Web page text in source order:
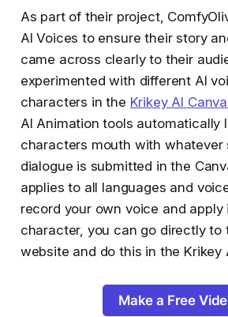
As part of their project,
AI Voices to ensure their story
came across clearly to their
experimented with different AI
characters in the Krikey AI
AI Animation tools automatically
characters mouth with whatever
dialogue is submitted in the
applies to all languages and
record your own voice and apply
character, you can go directly to
website and do this in the Krikey
Make a Free